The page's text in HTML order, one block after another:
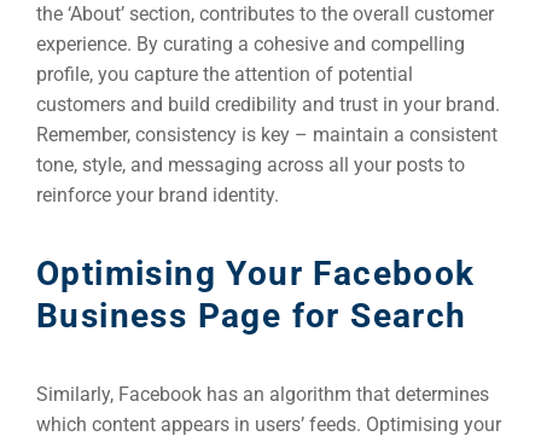
the ‘About’ section, contributes to the overall customer
experience. By curating a cohesive and compelling
profile, you capture the attention of potential
customers and build credibility and trust in your brand.
Remember, consistency is key – maintain a consistent
tone, style, and messaging across all your posts to
reinforce your brand identity.
Optimising Your Facebook
Business Page for Search
Similarly, Facebook has an algorithm that determines
which content appears in users’ feeds. Optimising your
HOME Google